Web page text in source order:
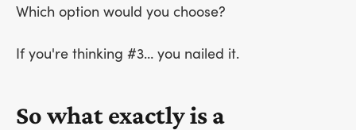
Which option would you choose?
If you're thinking #3… you nailed it.
So what exactly is a